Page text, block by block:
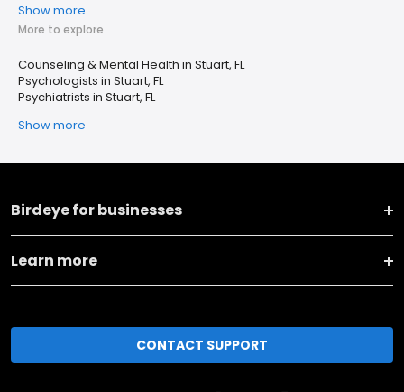
Show more
More to explore
Counseling & Mental Health in Stuart, FL
Psychologists in Stuart, FL
Psychiatrists in Stuart, FL
Show more
Birdeye for businesses
Learn more
CONTACT SUPPORT